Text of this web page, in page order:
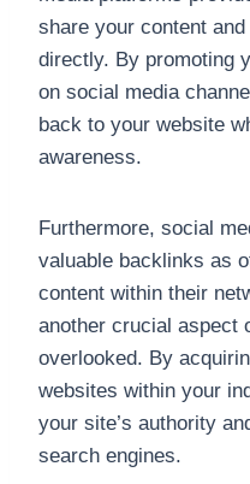
share your content
directly. By promoting
on social media
back to your website
awareness.
Furthermore, social
valuable backlinks as
content within their
another crucial aspect
overlooked. By
websites within your
your site’s authority
search engines.